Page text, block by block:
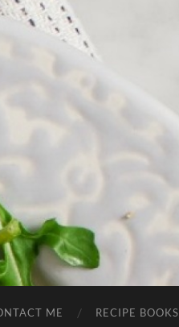
ME RECIPE BOOKS